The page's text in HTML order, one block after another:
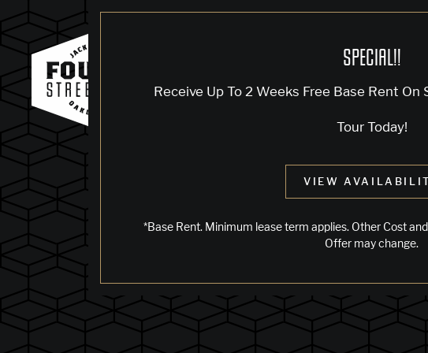
SPECIAL!!
Receive Up To 2 Weeks Free Base Rent
Tour Today!
VIEW
*Base Rent. Minimum lease term applies. Other Cost
Offer may change.